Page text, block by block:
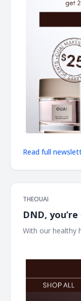
Read full
THEOUAI
DND,
With our healthy